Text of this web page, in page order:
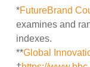
*FutureBrand
examines and
indexes.
**Global